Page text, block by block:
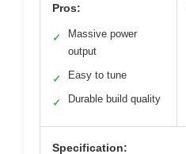
Pros:
✓
Massive power
output
✓ Easy to tune
✓ Durable build quality
Specification: